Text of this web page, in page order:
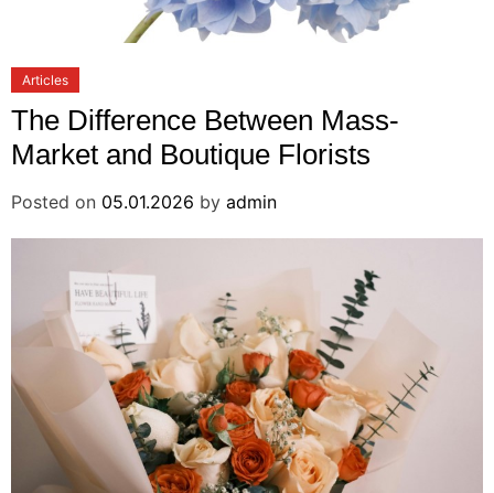
Articles
The Difference Between Mass-
Market and Boutique Florists
Posted on 05.01.2026 by admin